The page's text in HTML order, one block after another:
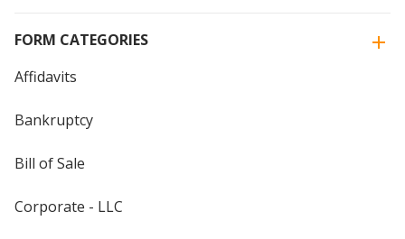
FORM CATEGORIES
Affidavits
Bankruptcy
Bill of Sale
Corporate - LLC